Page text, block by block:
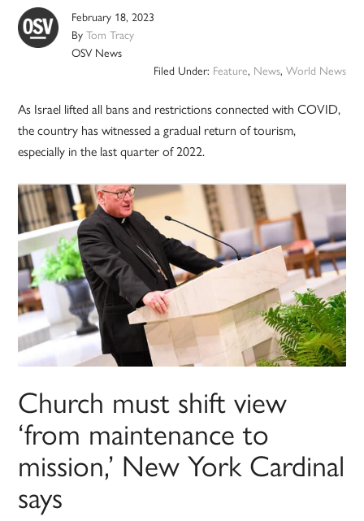
February 18, 2023
ByTom Tracy
OSV News
Filed Under: Feature, News, World News
As Israel lifted all bans and restrictions connected with COVID,
the country has witnessed a gradual return of tourism,
especially in the last quarter of 2022.
Church must shift view
‘from maintenance to
mission,’ New York Cardinal
says